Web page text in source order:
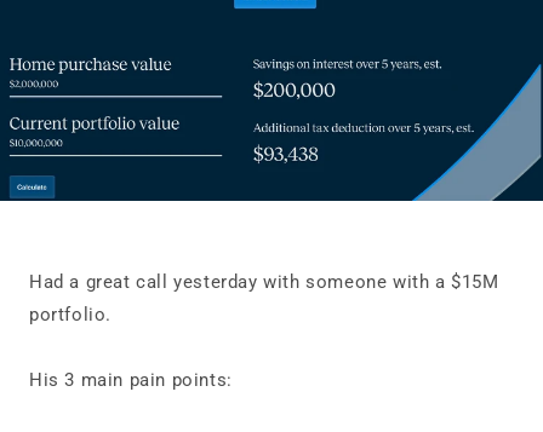
Had a great call yesterday with someone with a $15M
portfolio.
His 3 main pain points: